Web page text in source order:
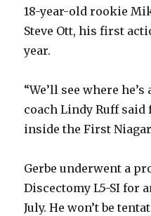
18-year-old rookie
Steve Ott, his first
year.
“We’ll see where
coach Lindy Ruff
inside the First
Gerbe underwent a
Discectomy L5-SI for
July. He won’t be